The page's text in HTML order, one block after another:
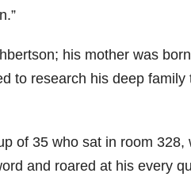
his mother was
to research his deep
of 35 who sat in room
and roared at his every